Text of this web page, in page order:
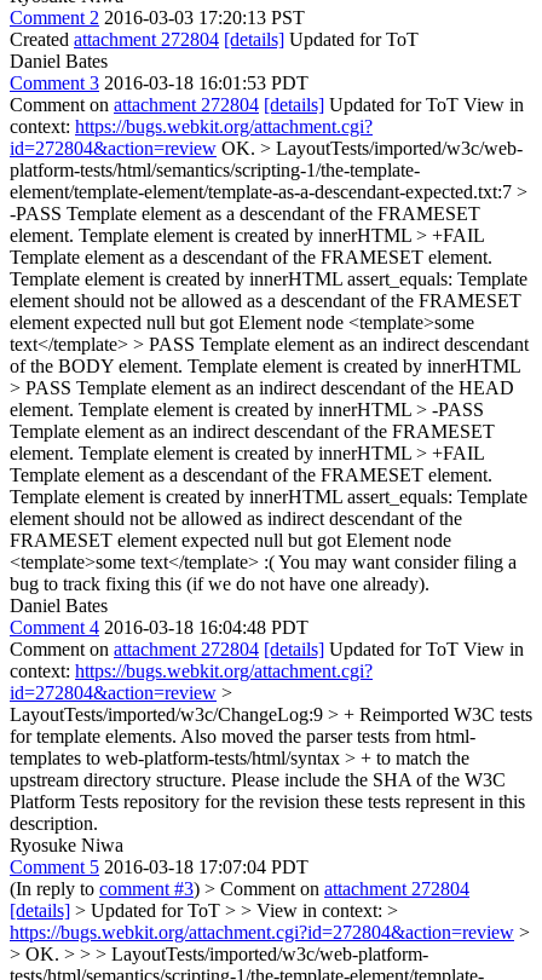
Comment 2 2016-03-03 17:20:13 PST
Created attachment 272804 [details] Updated for ToT
Daniel Bates
Comment 3 2016-03-18 16:01:53 PDT
Comment on attachment 272804 [details] Updated for ToT View in
context: https://bugs.webkit.org/attachment.cgi?
id=272804&action=review OK. > LayoutTests/imported/w3c/web-
platform-tests/html/semantics/scripting-1/the-template-
element/template-element/template-as-a-descendant-expected.txt:7 >
-PASS Template element as a descendant of the FRAMESET
element. Template element is created by innerHTML > +FAIL
Template element as a descendant of the FRAMESET element.
Template element is created by innerHTML assert_equals: Template
element should not be allowed as a descendant of the FRAMESET
element expected null but got Element node <template>some
text</template> > PASS Template element as an indirect descendant
of the BODY element. Template element is created by innerHTML
> PASS Template element as an indirect descendant of the HEAD
element. Template element is created by innerHTML > -PASS
Template element as an indirect descendant of the FRAMESET
element. Template element is created by innerHTML > +FAIL
Template element as a descendant of the FRAMESET element.
Template element is created by innerHTML assert_equals: Template
element should not be allowed as indirect descendant of the
FRAMESET element expected null but got Element node
<template>some text</template> :( You may want consider filing a
bug to track fixing this (if we do not have one already).
Daniel Bates
Comment 4 2016-03-18 16:04:48 PDT
Comment on attachment 272804 [details] Updated for ToT View in
context: https://bugs.webkit.org/attachment.cgi?
id=272804&action=review >
LayoutTests/imported/w3c/ChangeLog:9 > + Reimported W3C tests
for template elements. Also moved the parser tests from html-
templates to web-platform-tests/html/syntax > + to match the
upstream directory structure. Please include the SHA of the W3C
Platform Tests repository for the revision these tests represent in this
description.
Ryosuke Niwa
Comment 5 2016-03-18 17:07:04 PDT
(In reply to comment #3) > Comment on attachment 272804
[details] > Updated for ToT > > View in context: >
https://bugs.webkit.org/attachment.cgi?id=272804&action=review >
> OK. > > > LayoutTests/imported/w3c/web-platform-
tests/html/semantics/scripting-1/the-template-element/template-